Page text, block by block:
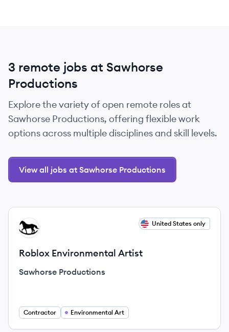
3 remote jobs at Sawhorse
Productions
Explore the variety of open remote roles at
Sawhorse Productions, offering flexible work
options across multiple disciplines and skill levels.
View all jobs at Sawhorse Productions
View job
SP United States only
Roblox Environmental Artist
Sawhorse Productions
Contractor Environmental Art